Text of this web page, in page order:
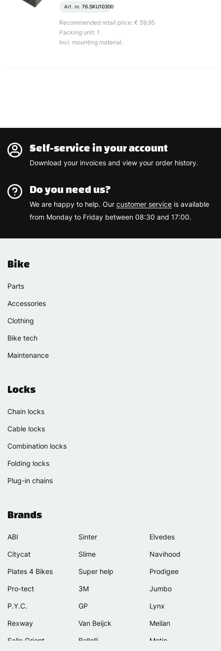
Art. nr. 76.SKU10300
Recommended retail price: € 59,95
Packing unit: 1
Incl. mounting material.
Self-service in your account
Download your invoices and view your order history.
Do you need us?
We are happy to help. Our customer service is available
from Monday to Friday between 08:30 and 17:00.
Bike
Parts
Accessories
Clothing
Bike tech
Maintenance
Locks
Chain locks
Cable locks
Combination locks
Folding locks
Plug-in chains
Brands
ABI
Citycat
Plates 4 Bikes
Pro-tect
P.Y.C.
Rexway
Selle Orient
Sinter
Slime
Super help
3M
GP
Van Beijck
Bellelli
Elvedes
Navihood
Prodigee
Jumbo
Lynx
Meilan
Motip